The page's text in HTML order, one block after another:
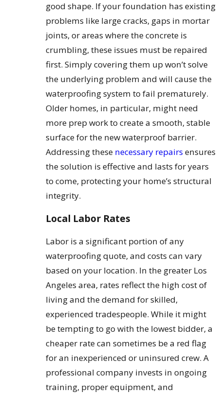
good shape. If your foundation has existing
problems like large cracks, gaps in mortar
joints, or areas where the concrete is
crumbling, these issues must be repaired
first. Simply covering them up won’t solve
the underlying problem and will cause the
waterproofing system to fail prematurely.
Older homes, in particular, might need
more prep work to create a smooth, stable
surface for the new waterproof barrier.
Addressing these necessary repairs ensures
the solution is effective and lasts for years
to come, protecting your home’s structural
integrity.
Local Labor Rates
Labor is a significant portion of any
waterproofing quote, and costs can vary
based on your location. In the greater Los
Angeles area, rates reflect the high cost of
living and the demand for skilled,
experienced tradespeople. While it might
be tempting to go with the lowest bidder, a
cheaper rate can sometimes be a red flag
for an inexperienced or uninsured crew. A
professional company invests in ongoing
training, proper equipment, and